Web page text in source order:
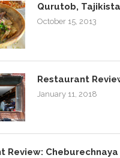
Qurutob,
October 15, 2013
Restaurant
January 11, 2018
Review: Cheburechnaya